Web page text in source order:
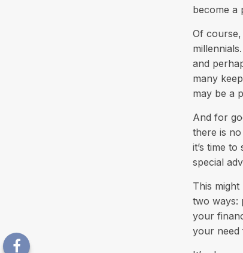
become a
Of course,
and
many
may be a
And for
there is
it’s time
special
This
two ways:
your
your need